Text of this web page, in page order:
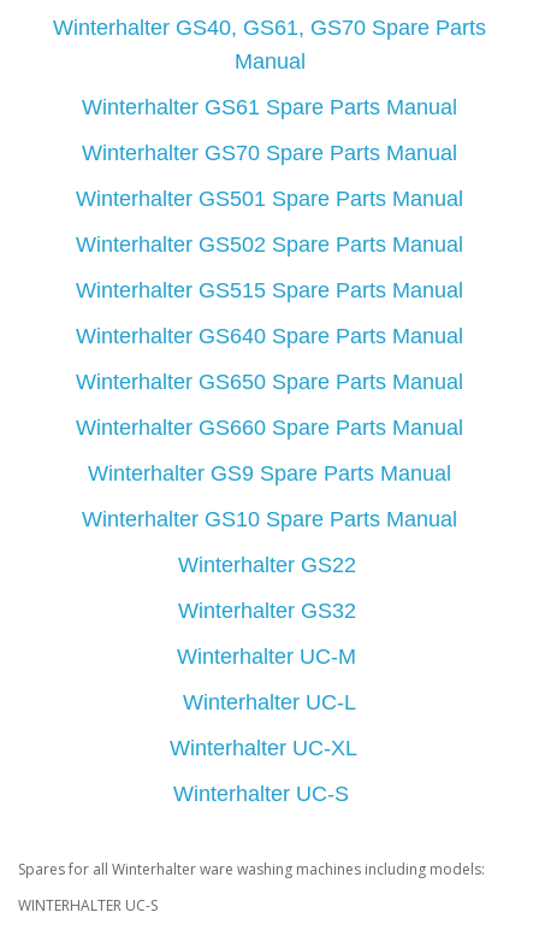
Winterhalter GS40, GS61, GS70 Spare Parts
Manual
Winterhalter GS61 Spare Parts Manual
Winterhalter GS70 Spare Parts Manual
Winterhalter GS501 Spare Parts Manual
Winterhalter GS502 Spare Parts Manual
Winterhalter GS515 Spare Parts Manual
Winterhalter GS640 Spare Parts Manual
Winterhalter GS650 Spare Parts Manual
Winterhalter GS660 Spare Parts Manual
Winterhalter GS9 Spare Parts Manual
Winterhalter GS10 Spare Parts Manual
Winterhalter GS22
Winterhalter GS32
Winterhalter UC-M
Winterhalter UC-L
Winterhalter UC-XL
Winterhalter UC-S
Spares for all Winterhalter ware washing machines including models:
WINTERHALTER UC-S